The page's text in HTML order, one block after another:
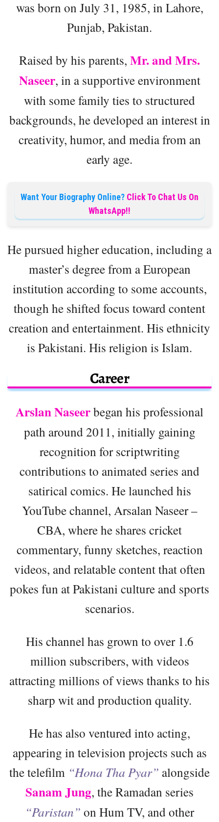
was born on July 31, 1985, in Lahore,
Punjab, Pakistan.
Raised by his parents, Mr. and Mrs.
Naseer, in a supportive environment
with some family ties to structured
backgrounds, he developed an interest in
creativity, humor, and media from an
early age.
Want Your Biography Online? Click To Chat Us On
WhatsApp!!
He pursued higher education, including a
master’s degree from a European
institution according to some accounts,
though he shifted focus toward content
creation and entertainment. His ethnicity
is Pakistani. His religion is Islam.
Career
Arslan Naseerbegan his professional
path around 2011, initially gaining
recognition for scriptwriting
contributions to animated series and
satirical comics. He launched his
YouTube channel, Arsalan Naseer –
CBA, where he shares cricket
commentary, funny sketches, reaction
videos, and relatable content that often
pokes fun at Pakistani culture and sports
scenarios.
His channel has grown to over 1.6
million subscribers, with videos
attracting millions of views thanks to his
sharp wit and production quality.
He has also ventured into acting,
appearing in television projects such as
the telefilm “Hona Tha Pyar” alongside
Sanam Jung, the Ramadan series
“Paristan” on Hum TV, and other